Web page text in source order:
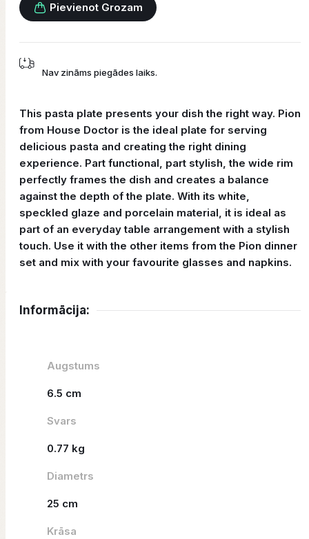
Pievienot Grozam
Nav zināms piegādes laiks.
This pasta plate presents your dish the right way. Pion
from House Doctor is the ideal plate for serving
delicious pasta and creating the right dining
experience. Part functional, part stylish, the wide rim
perfectly frames the dish and creates a balance
against the depth of the plate. With its white,
speckled glaze and porcelain material, it is ideal as
part of an everyday table arrangement with a stylish
touch. Use it with the other items from the Pion dinner
set and mix with your favourite glasses and napkins.
Informācija:
Augstums
6.5 cm
Svars
0.77 kg
Diametrs
25 cm
Krāsa